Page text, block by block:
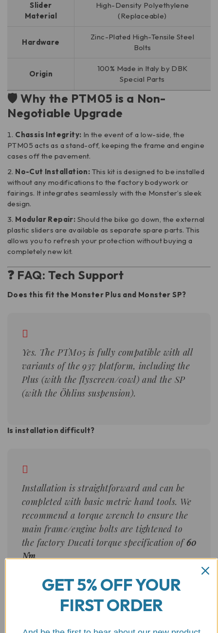
Slider
Material
High-Density Polyethylene
(Replaceable)
Hardware
Zinc-Plated High-Tensile Steel
Bolts
Origin
100% Made in Italy by DBK
Special Parts
🛡️ Why the PTM05 is a Non-
Negotiable Upgrade
Chassis Integrity: In the event of a low-side, the
PTM05 acts as a stand-off, keeping the frame and engine
cases off the pavement.
No-Cut Installation: This kit is designed to be installed
without any modifications to the factory bodywork or
fairings. It integrates seamlessly with the Monster’s sleek
design.
Modular Repair: Should the bike go down, the external
plastic sliders are available as separate spare parts. This
allows you to refresh your protection without buying a
completely new kit.
❓ FAQ: Tech Support
Does this fit the Monster Plus and Monster SP?
Yes. The PTM05 is fully compatible with all
variants of the 937 platform, including the
Plus (with the flyscreen/cowl) and the SP
(with the Öhlins suspension).
Is installation difficult?
Installation is straightforward and can be
completed with basic metric hand tools. We
recommend a torque wrench to ensure the
main frame/engine bolts are tightened to
the factory Ducati torque specification of60
Nm.
Will these protect the radiator?
GET 5% OFF YOUR
FIRST ORDER